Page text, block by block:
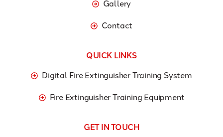
Gallery
Contact
QUICK LINKS
Digital Fire Extinguisher Training System
Fire Extinguisher Training Equipment
GET IN TOUCH